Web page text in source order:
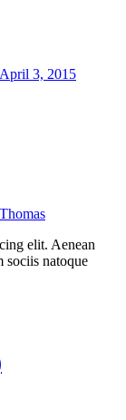
April 3, 2015
Thomas
elit. Aenean
sociis natoque